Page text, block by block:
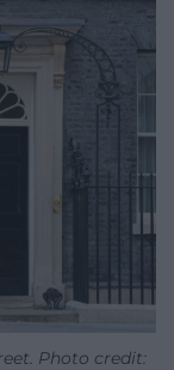
Photo credit: